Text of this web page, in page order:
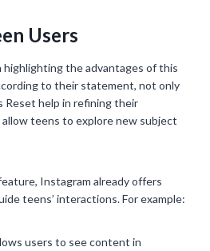
Users
highlighting the advantages of this
to their statement, not only
Reset help in refining their
teens to explore new subject
Instagram already offers
teens’ interactions. For example:
users to see content in